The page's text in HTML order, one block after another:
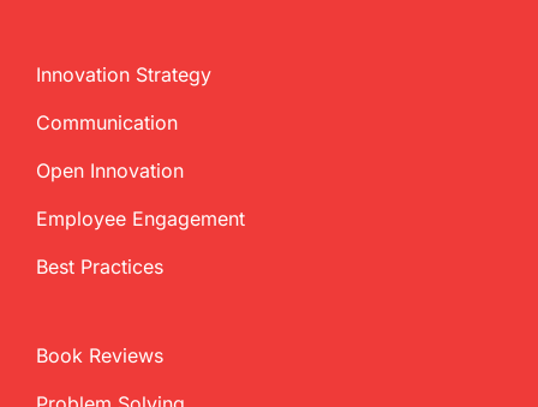
Innovation Strategy
Communication
Open Innovation
Employee Engagement
Best Practices
Book Reviews